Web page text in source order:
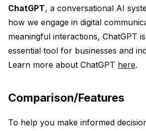
ChatGPT, a conversational AI
how we engage in digital
meaningful interactions, ChatGPT
essential tool for businesses and
Learn more about ChatGPT here.
Comparison/Features
To help you make informed